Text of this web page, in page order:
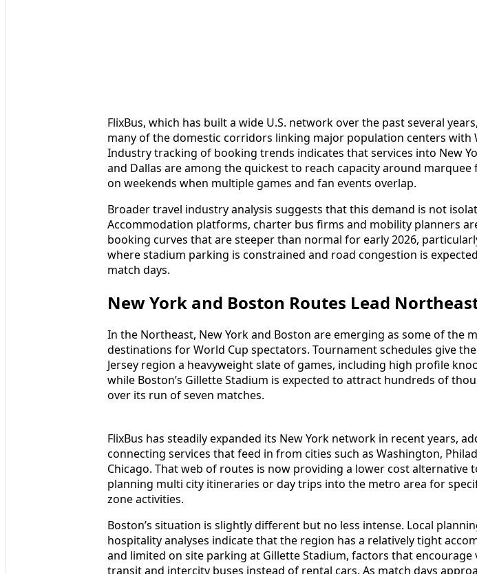
FlixBus, which has built a wide U.S. network over the past several
many of the domestic corridors linking major population centers with
Industry tracking of booking trends indicates that services into New
and Dallas are among the quickest to reach capacity around marquee
on weekends when multiple games and fan events overlap.
Broader travel industry analysis suggests that this demand is not
Accommodation platforms, charter bus firms and mobility planners
booking curves that are steeper than normal for early 2026,
where stadium parking is constrained and road congestion is
match days.
New York and Boston Routes Lead
In the Northeast, New York and Boston are emerging as some of the
destinations for World Cup spectators. Tournament schedules give
Jersey region a heavyweight slate of games, including high profile
while Boston’s Gillette Stadium is expected to attract hundreds of
over its run of seven matches.
FlixBus has steadily expanded its New York network in recent years,
connecting services that feed in from cities such as Washington,
Chicago. That web of routes is now providing a lower cost alternative
planning multi city itineraries or day trips into the metro area for
zone activities.
Boston’s situation is slightly different but no less intense. Local
hospitality analyses indicate that the region has a relatively tight
and limited on site parking at Gillette Stadium, factors that encourage
transit and intercity buses instead of rental cars. As match days